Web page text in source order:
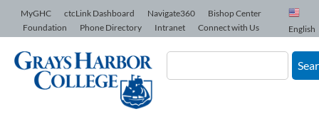
Skip to Content
MyGHC ctcLink Dashboard Navigate360
Bishop Center
Foundation
Phone Directory Intranet Connect with Us English